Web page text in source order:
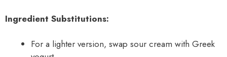
Ingredient Substitutions:
For a lighter version, swap sour cream with Greek